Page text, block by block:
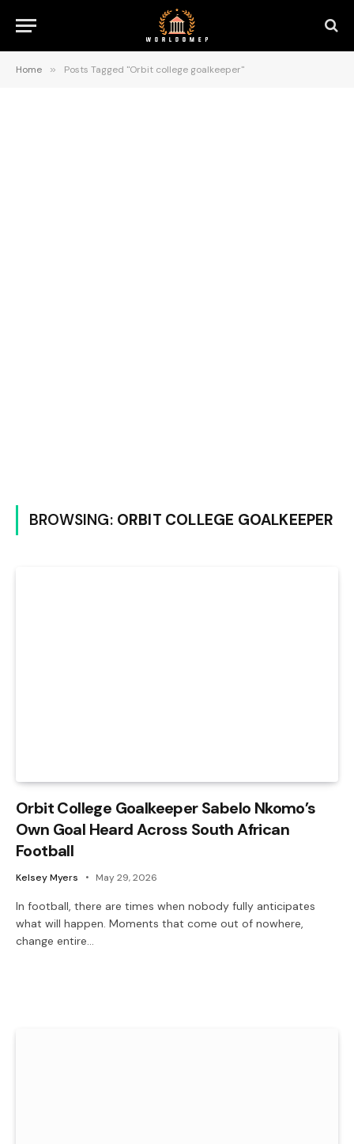
Home » Posts Tagged "Orbit college goalkeeper"
BROWSING: ORBIT COLLEGE GOALKEEPER
Orbit College Goalkeeper Sabelo Nkomo’s
Own Goal Heard Across South African
Football
Kelsey Myers May 29, 2026
In football, there are times when nobody fully anticipates
what will happen. Moments that come out of nowhere,
change entire…